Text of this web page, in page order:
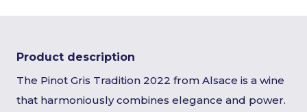
Product description
The Pinot Gris Tradition 2022 from Alsace is a wine
that harmoniously combines elegance and power.